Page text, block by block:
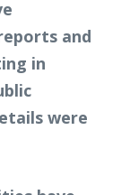
and
in
were